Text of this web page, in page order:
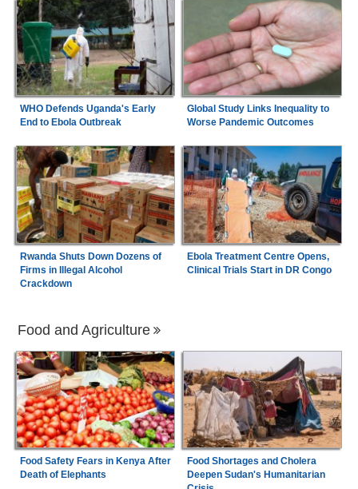
WHO Defends Uganda's Early
End to Ebola Outbreak
Global Study Links Inequality to
Worse Pandemic Outcomes
Rwanda Shuts Down Dozens of
Firms in Illegal Alcohol
Crackdown
Ebola Treatment Centre Opens,
Clinical Trials Start in DR Congo
Food and Agriculture
Food Safety Fears in Kenya After
Death of Elephants
Food Shortages and Cholera
Deepen Sudan's Humanitarian